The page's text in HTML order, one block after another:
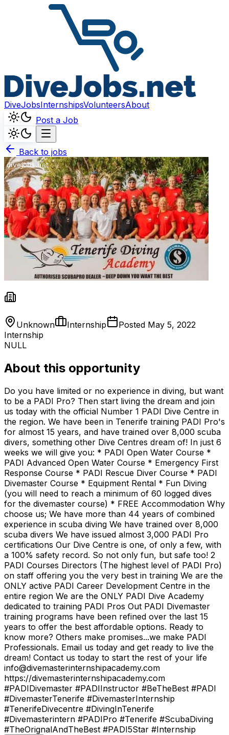
DiveJobsInternshipsVolunteersAbout
Post a Job
Back to jobs
Unknown Internship Posted May 5, 2022
Internship
NULL
About this opportunity
Do you have limited or no experience in diving, but want
to be a PADI Pro? Then start living the dream and join
us today with the official Number 1 PADI Dive Centre in
the region. We have been in Tenerife training PADI Pro's
for almost 15 years, and have trained over 8,000 scuba
divers, something other Dive Centres dream of! In just 6
weeks we will give you: * PADI Open Water Course *
PADI Advanced Open Water Course * Emergency First
Response Course * PADI Rescue Diver Course * PADI
Divemaster Course * Equipment Rental * Fun Diving
(you will need to reach a minimum of 60 logged dives
for the divemaster course) * FREE Accommodation Why
choose us; We have more than 44 years of combined
experience in scuba diving We have trained over 8,000
scuba divers We have issued almost 3,000 PADI Pro
certifications Our Dive Centre is one, of only a few, with
a 100% safety record. So not only fun, but safe too! 2
PADI Courses Directors (The highest level of PADI Pro)
on staff offering you the very best in training We are the
ONLY active PADI Career Development Centre in the
entire region We are the ONLY PADI Dive Academy
dedicated to training PADI Pros Out PADI Divemaster
training programs have been refined over the last 15
years to offer the best affordable options. Ready to
know more? Others make promises...we make PADI
Professionals. Email us today and get ready to live the
dream! Contact us today to start the rest of your life
info@divemasterinternshipacademy.com
https://divemasterinternshipacademy.com
#PADIDivemaster #PADIInstructor #BeTheBest #PADI
#DivemasterTenerife #DivemasterInternship
#TenerifeDivecentre #DivingInTenerife
#Divemasterintern #PADIPro #Tenerife #ScubaDiving
#TheOrignalAndTheBest #PADI5Star #Internship